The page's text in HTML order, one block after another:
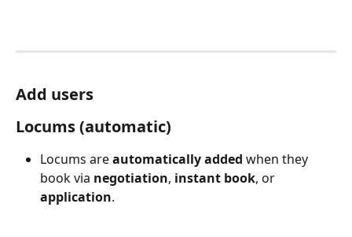
Add users
Locums (automatic)
Locums are automatically added when they
book via negotiation, instant book, or
application.